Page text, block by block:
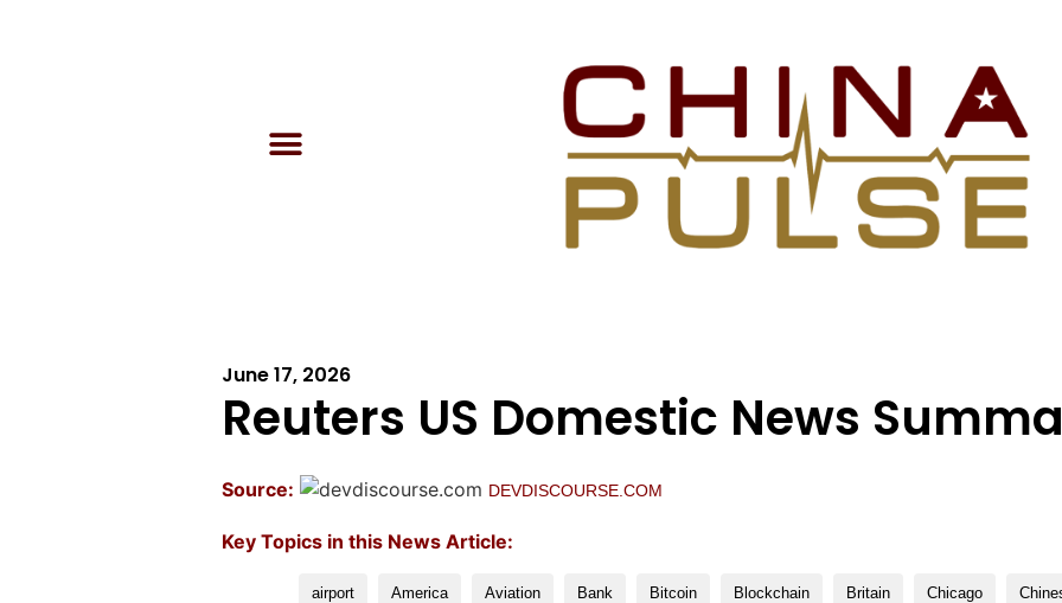
June 17, 2026
Reuters US Domestic News
Source: DEVDISCOURSE.COM
Key Topics in this News Article:
airport America Aviation Bank Bitcoin Blockchain Britain Chicago